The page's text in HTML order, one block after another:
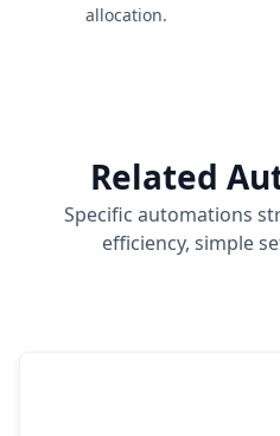
allocation.
Related
Specific automations
efficiency, simple